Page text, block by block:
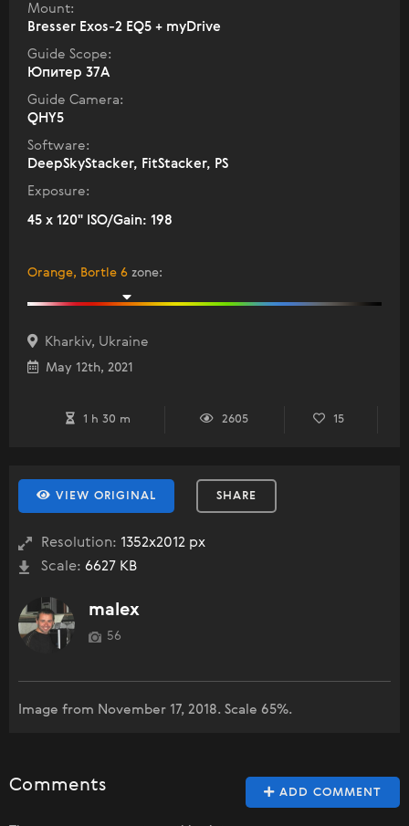
Mount:
Bresser Exos-2 EQ5 + myDrive
Guide Scope:
Юпитер 37А
Guide Camera:
QHY5
Software:
DeepSkyStacker, FitStacker, PS
Exposure:
45 x 120" ISO/Gain: 198
Orange, Bortle 6 zone:
Kharkiv, Ukraine
May 12th, 2021
1 h 30 m 2605 15
VIEW ORIGINAL SHARE
Resolution: 1352x2012 px
Scale: 6627 KB
malex
56
Image from November 17, 2018. Scale 65%.
ADD COMMENT
Comments